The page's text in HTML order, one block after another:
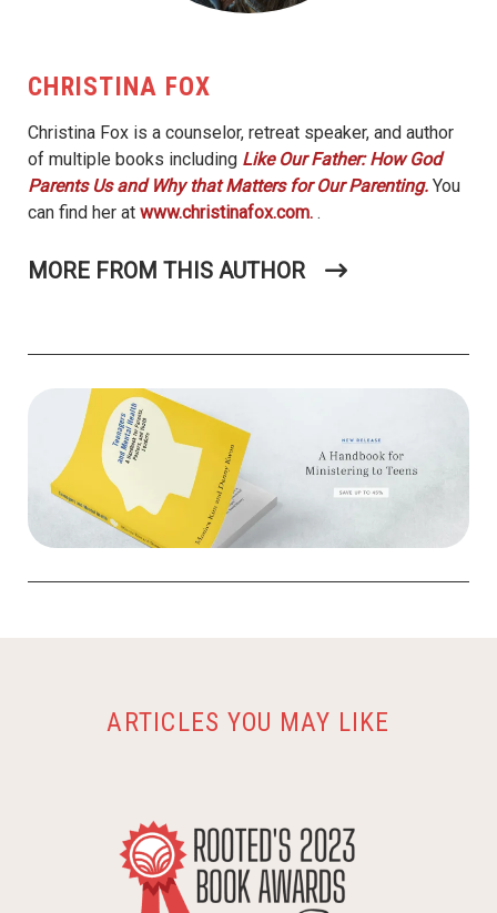
CHRISTINA FOX
Christina Fox is a counselor, retreat speaker, and author
of multiple books including Like Our Father: How God
Parents Us and Why that Matters for Our Parenting. You
can find her at www.christinafox.com. .
MORE FROM THIS AUTHOR
ARTICLES YOU MAY LIKE